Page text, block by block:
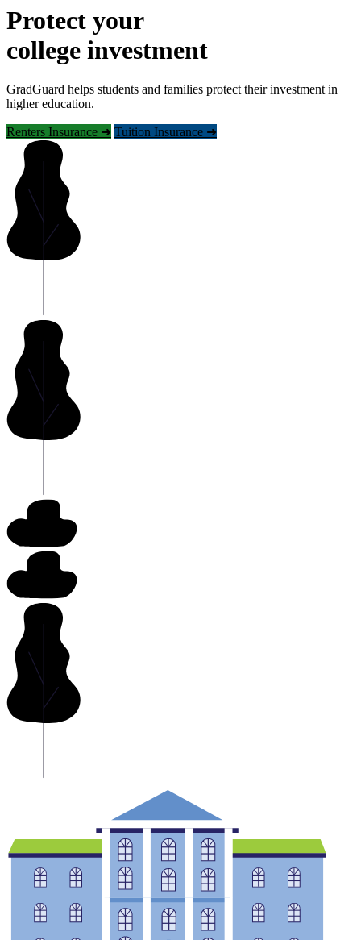
Protect your
college investment
GradGuard helps students and families protect their investment in
higher education.
Renters Insurance ➜ Tuition Insurance ➜